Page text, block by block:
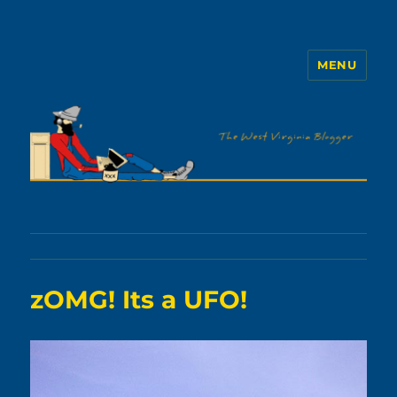
MENU
zOMG! Its a UFO!